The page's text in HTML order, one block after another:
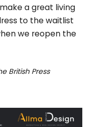
a great living
to the waitlist
we reopen the
British Press